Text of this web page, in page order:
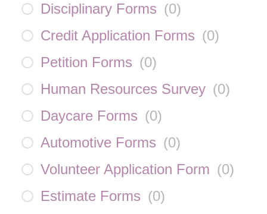
Disciplinary Forms (0)
Credit Application Forms (0)
Petition Forms (0)
Human Resources Survey (0)
Daycare Forms (0)
Automotive Forms (0)
Volunteer Application Form (0)
Estimate Forms (0)